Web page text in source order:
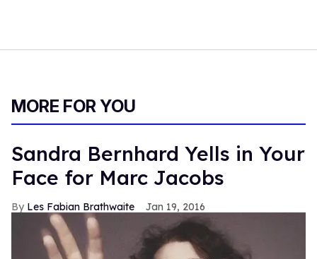
MORE FOR YOU
Sandra Bernhard Yells in Your
Face for Marc Jacobs
Les Fabian Brathwaite Jan 19, 2016